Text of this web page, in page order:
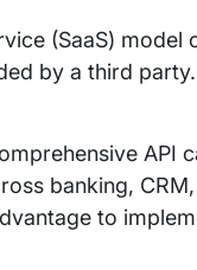
(SaaS) model
by a third
API
banking,
to